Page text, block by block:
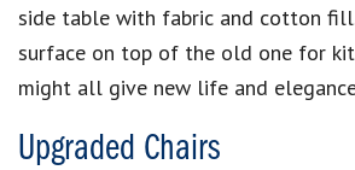
side table with fabric and cotton
surface on top of the old one for
might all give new life and
Upgraded Chairs